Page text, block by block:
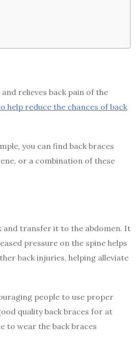
relieves back pain of the
help reduce the chances of back
you can find back braces
or a combination of these
and transfer it to the abdomen. It
pressure on the spine helps
back injuries, helping alleviate
people to use proper
quality back braces for at
to wear the back braces